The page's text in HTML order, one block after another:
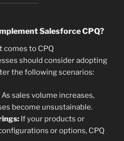
Salesforce CPQ?
comes to CPQ
should consider adopting
the following scenarios:
As sales volume increases,
become unsustainable.
If your products or
or options, CPQ